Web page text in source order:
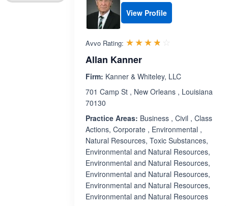
View Profile
Avvo Rating: ☆☆☆☆☆
★★★★★
Allan Kanner
Firm: Kanner & Whiteley, LLC
701 Camp St , New Orleans , Louisiana
70130
Practice Areas: Business , Civil , Class
Actions, Corporate , Environmental ,
Natural Resources, Toxic Substances,
Environmental and Natural Resources,
Environmental and Natural Resources,
Environmental and Natural Resources,
Environmental and Natural Resources,
Environmental and Natural Resources